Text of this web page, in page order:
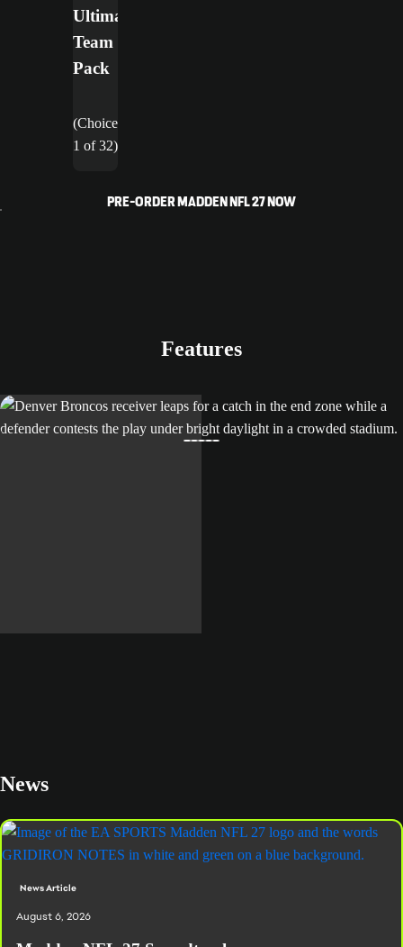
Ultimate
Team
Pack
(Choice
1 of 32)
PRE-ORDER MADDEN NFL 27 NOW
Features
News
News Article
August 6, 2026